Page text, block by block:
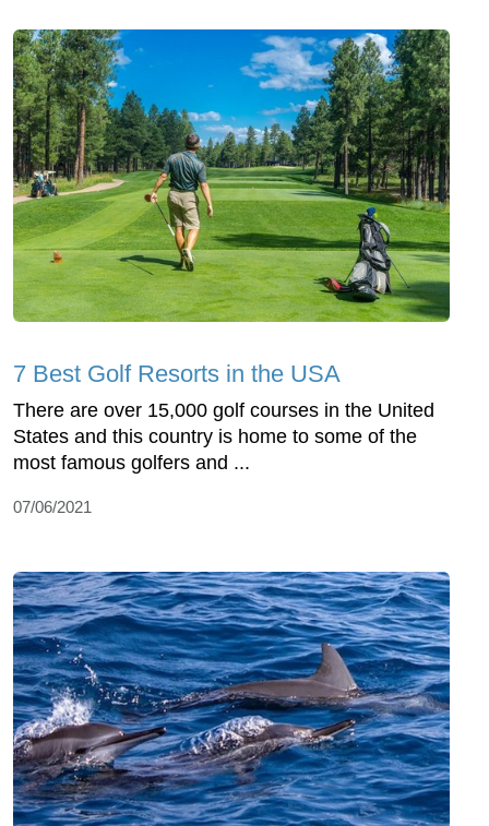
7 Best Golf Resorts in the USA
There are over 15,000 golf courses in the United
States and this country is home to some of the
most famous golfers and ...
07/06/2021